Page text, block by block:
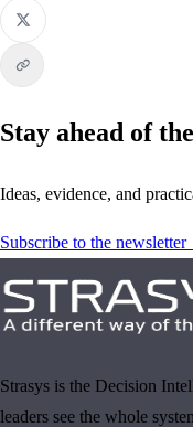
Stay ahead of
Ideas, evidence, and
Subscribe to the newsletter
Strasys is the Decision
leaders see the whole